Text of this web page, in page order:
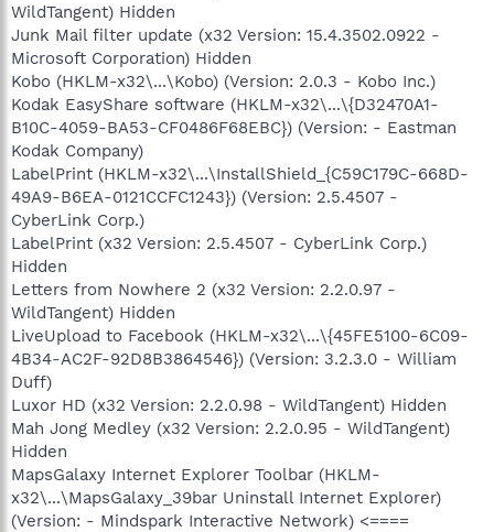
WildTangent) Hidden
Junk Mail filter update (x32 Version: 15.4.3502.0922 -
Microsoft Corporation) Hidden
Kobo (HKLM-x32\...\Kobo) (Version: 2.0.3 - Kobo Inc.)
Kodak EasyShare software (HKLM-x32\...\{D32470A1-
B10C-4059-BA53-CF0486F68EBC}) (Version: - Eastman
Kodak Company)
LabelPrint (HKLM-x32\...\InstallShield_{C59C179C-668D-
49A9-B6EA-0121CCFC1243}) (Version: 2.5.4507 -
CyberLink Corp.)
LabelPrint (x32 Version: 2.5.4507 - CyberLink Corp.)
Hidden
Letters from Nowhere 2 (x32 Version: 2.2.0.97 -
WildTangent) Hidden
LiveUpload to Facebook (HKLM-x32\...\{45FE5100-6C09-
4B34-AC2F-92D8B3864546}) (Version: 3.2.3.0 - William
Duff)
Luxor HD (x32 Version: 2.2.0.98 - WildTangent) Hidden
Mah Jong Medley (x32 Version: 2.2.0.95 - WildTangent)
Hidden
MapsGalaxy Internet Explorer Toolbar (HKLM-
x32\...\MapsGalaxy_39bar Uninstall Internet Explorer)
(Version: - Mindspark Interactive Network) <====